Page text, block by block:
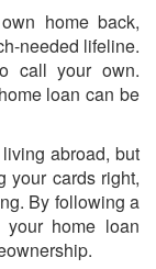
home back,
needed lifeline.
call your own.
loan can be
abroad, but
your cards right,
By following a
home loan